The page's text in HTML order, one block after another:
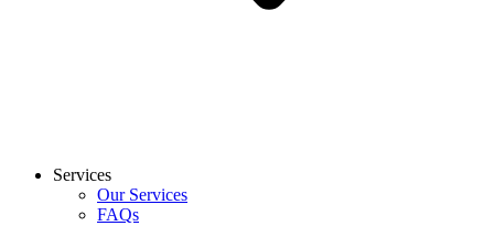
Services
Our Services
FAQs